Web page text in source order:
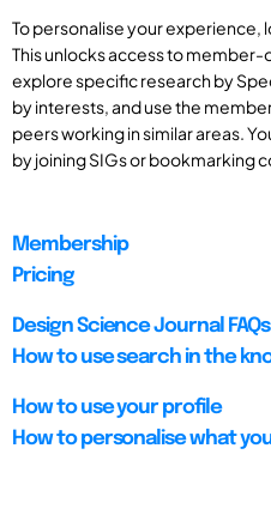
To personalise your experience,
This unlocks access to
explore specific research by
by interests, and use the
peers working in similar areas.
by joining SIGs or bookmarking
Membership
Pricing
Design Science Journal FAQs
How to use search in the
How to use your profile
How to personalise what